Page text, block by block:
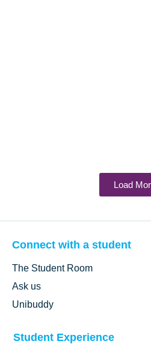
Load
Connect with a student
The Student Room
Ask us
Unibuddy
Student Experience